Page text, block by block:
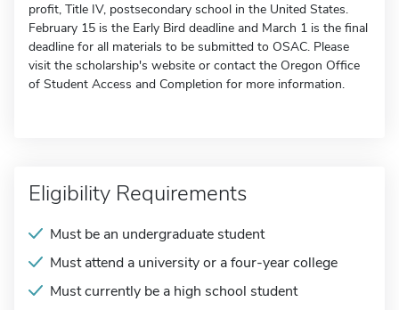
profit, Title IV, postsecondary school in the United States.
February 15 is the Early Bird deadline and March 1 is the final
deadline for all materials to be submitted to OSAC. Please
visit the scholarship's website or contact the Oregon Office
of Student Access and Completion for more information.
Eligibility Requirements
Must be an undergraduate student
Must attend a university or a four-year college
Must currently be a high school student